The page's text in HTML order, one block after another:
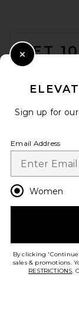
GET
Opt out at any
HELP US
Sign up for
Email Address
Women
By clicking
sales & promotions.
RESTRICTIONS.
Close Modal